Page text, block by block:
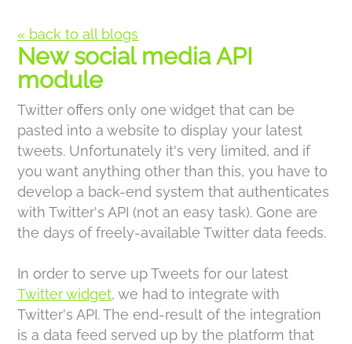
« back to all blogs
New social media API
module
Twitter offers only one widget that can be
pasted into a website to display your latest
tweets. Unfortunately it's very limited, and if
you want anything other than this, you have to
develop a back-end system that authenticates
with Twitter's API (not an easy task). Gone are
the days of freely-available Twitter data feeds.
In order to serve up Tweets for our latest
Twitter widget, we had to integrate with
Twitter's API. The end-result of the integration
is a data feed served up by the platform that